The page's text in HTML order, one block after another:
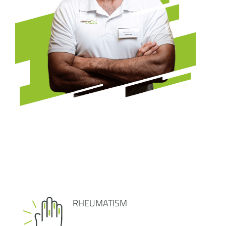
RHEUMATISM